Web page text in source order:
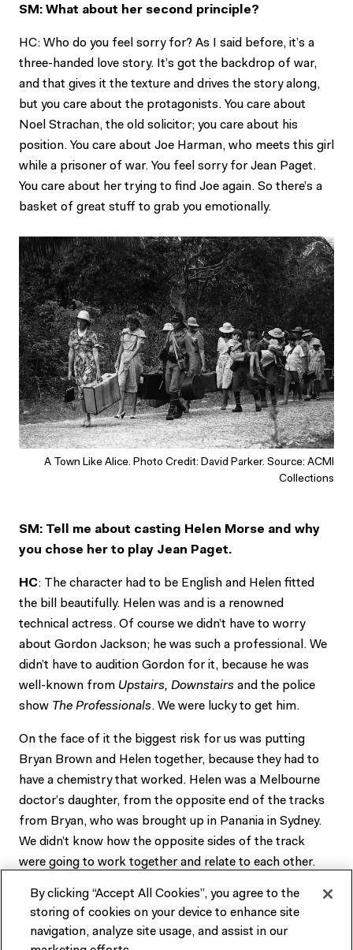
SM: What about her second principle?
HC: Who do you feel sorry for? As I said before, it’s a
three-handed love story. It’s got the backdrop of war,
and that gives it the texture and drives the story along,
but you care about the protagonists. You care about
Noel Strachan, the old solicitor; you care about his
position. You care about Joe Harman, who meets this girl
while a prisoner of war. You feel sorry for Jean Paget.
You care about her trying to find Joe again. So there’s a
basket of great stuff to grab you emotionally.
A Town Like Alice. Photo Credit: David Parker. Source: ACMI
Collections
SM: Tell me about casting Helen Morse and why
you chose her to play Jean Paget.
HC: The character had to be English and Helen fitted
the bill beautifully. Helen was and is a renowned
technical actress. Of course we didn’t have to worry
about Gordon Jackson; he was such a professional. We
didn’t have to audition Gordon for it, because he was
well-known from Upstairs, Downstairs and the police
show The Professionals. We were lucky to get him.
On the face of it the biggest risk for us was putting
Bryan Brown and Helen together, because they had to
have a chemistry that worked. Helen was a Melbourne
doctor’s daughter, from the opposite end of the tracks
from Bryan, who was brought up in Panania in Sydney.
We didn’t know how the opposite sides of the track
were going to work together and relate to each other.
technique. Helen was full of it. It turned out to be a
situation where real opposites attracted. They had a
magic relationship, became very good friends, very close
By clicking “Accept All Cookies”, you agree to the
storing of cookies on your device to enhance site
navigation, analyze site usage, and assist in our